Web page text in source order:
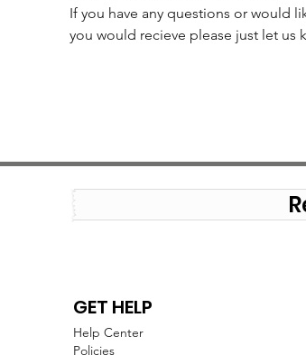
If you have any questions or would
you would recieve please just let us
GET HELP
Help Center
Policies